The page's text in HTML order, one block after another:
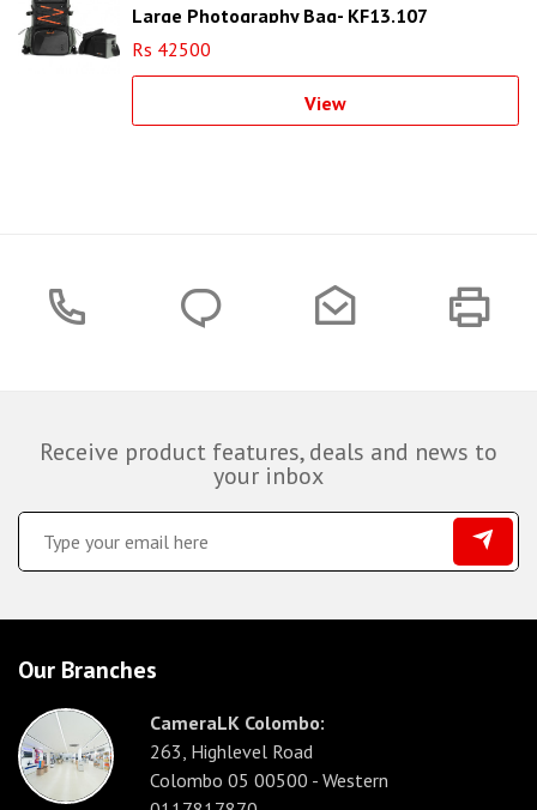
Large Photography Bag- KF13.107
Rs 42500
View
Receive product features, deals and news to
your inbox
Our Branches
CameraLK Colombo:
263, Highlevel Road
Colombo 05 00500 - Western